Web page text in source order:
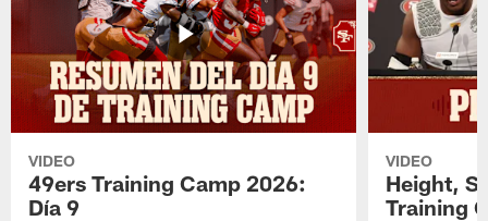
VIDEO
49ers Training Camp 2026:
Día 9
VIDEO
Height,
Training